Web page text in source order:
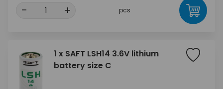
- + pcs
1 x SAFT LSH14 3.6V lithium
battery size C